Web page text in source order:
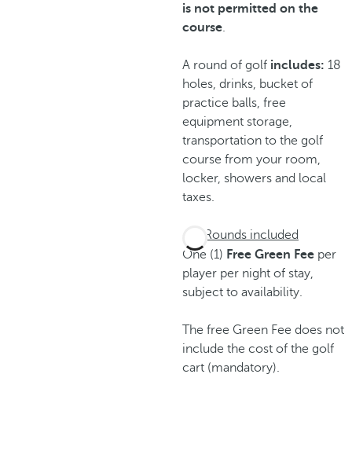
is not permitted on the
course.
A round of golf includes: 18
holes, drinks, bucket of
practice balls, free
equipment storage,
transportation to the golf
course from your room,
locker, showers and local
taxes.
Rounds included
One (1) Free Green Fee per
player per night of stay,
subject to availability.
The free Green Fee does not
include the cost of the golf
cart (mandatory).